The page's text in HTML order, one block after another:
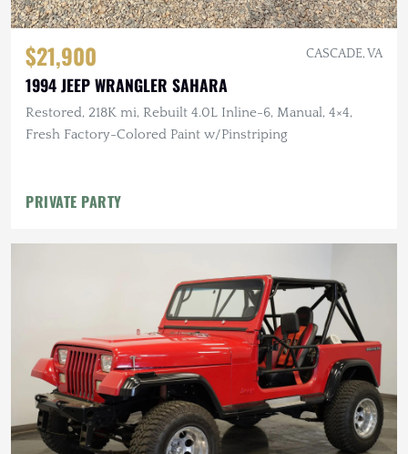
$21,900 CASCADE, VA
1994 JEEP WRANGLER SAHARA
Restored, 218K mi, Rebuilt 4.0L Inline-6, Manual, 4×4,
Fresh Factory-Colored Paint w/Pinstriping
PRIVATE PARTY